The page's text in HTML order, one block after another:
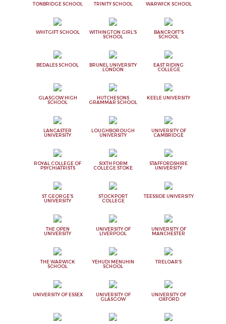
TONBRIDGE SCHOOL TRINITY SCHOOL WARWICK SCHOOL
WHITGIFT SCHOOL
WITHINGTON GIRL'S
SCHOOL
BANCROFT'S
SCHOOL
BEDALES SCHOOL
BRUNEL UNIVERSITY
LONDON
EAST RIDING
COLLEGE
GLASGOW HIGH
SCHOOL
HUTCHESONS
GRAMMAR SCHOOL
KEELE UNIVERSITY
LANCASTER
UNIVERSITY
LOUGHBOROUGH
UNIVERSITY
UNIVERSITY OF
CAMBRIDGE
ROYAL COLLEGE OF
PSYCHIATRISTS
SIXTH FORM
COLLEGE STOKE
STAFFORDSHIRE
UNIVERSITY
ST GEORGE'S
UNIVERSITY
STOCKPORT
COLLEGE
TEESSIDE UNIVERSITY
THE OPEN
UNIVERSITY
UNIVERSITY OF
LIVERPOOL
UNIVERSITY OF
MANCHESTER
THE WARWICK
SCHOOL
YEHUDI MENUHIN
SCHOOL
TRELOAR'S
UNIVERSITY OF ESSEX
UNIVERSITY OF
GLASGOW
UNIVERSITY OF
OXFORD